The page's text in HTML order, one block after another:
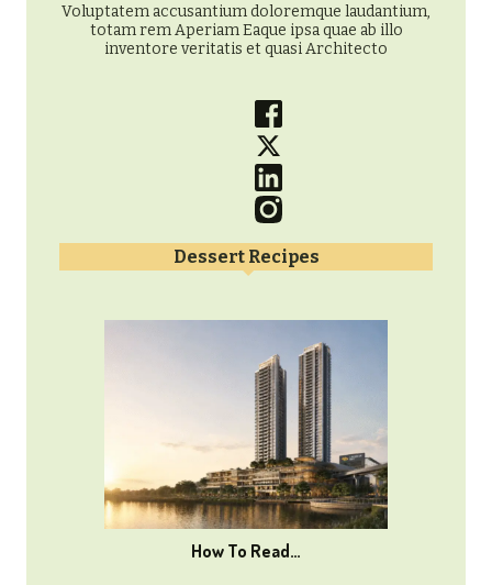
Voluptatem accusantium doloremque laudantium,
totam rem Aperiam Eaque ipsa quae ab illo
inventore veritatis et quasi Architecto
Dessert Recipes
How To Read…